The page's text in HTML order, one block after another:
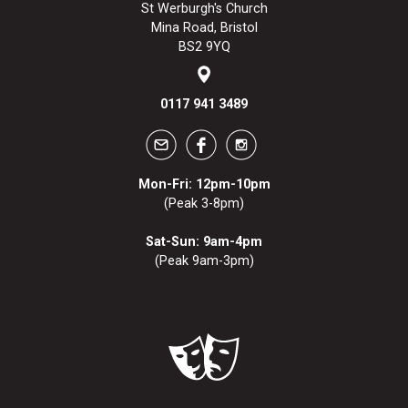
St Werburgh's Church
Mina Road, Bristol
BS2 9YQ
0117 941 3489
Mon-Fri: 12pm-10pm
(Peak 3-8pm)
Sat-Sun: 9am-4pm
(Peak 9am-3pm)